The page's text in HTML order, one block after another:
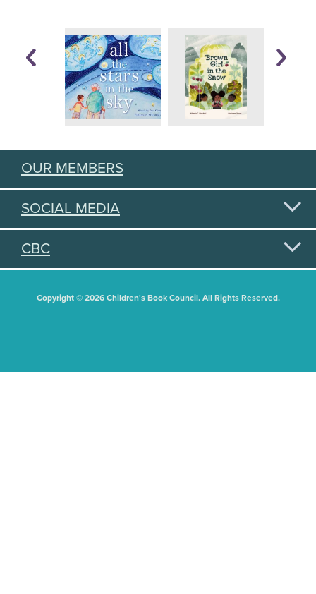
OUR MEMBERS
SOCIAL MEDIA
CBC
Copyright © 2026 Children's Book Council. All Rights Reserved.